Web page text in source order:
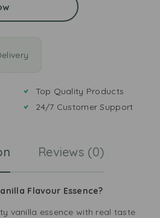
Top Quality Products
24/7 Customer Support
Reviews (0)
Flavour Essence?
vanilla essence with real taste